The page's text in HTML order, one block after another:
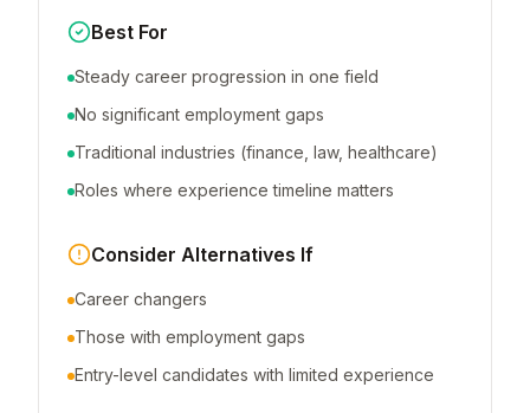
Best For
Steady career progression in one field
No significant employment gaps
Traditional industries (finance, law, healthcare)
Roles where experience timeline matters
Consider Alternatives If
Career changers
Those with employment gaps
Entry-level candidates with limited experience